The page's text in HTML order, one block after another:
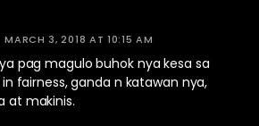
MARCH 3, 2018 AT 10:15 AM
pag magulo buhok nya kesa sa
fairness, ganda n katawan nya,
at makinis.